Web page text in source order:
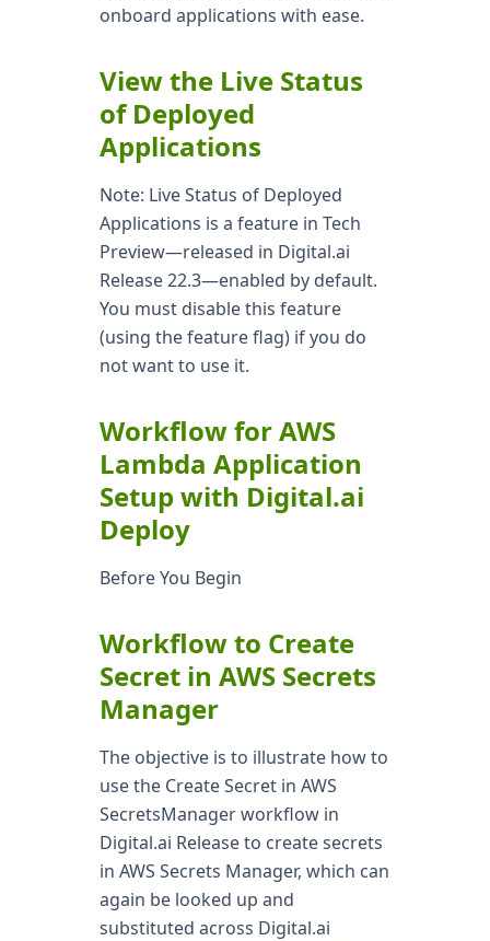
onboard applications with ease.
View the Live Status
of Deployed
Applications
Note: Live Status of Deployed
Applications is a feature in Tech
Preview—released in Digital.ai
Release 22.3—enabled by default.
You must disable this feature
(using the feature flag) if you do
not want to use it.
Workflow for AWS
Lambda Application
Setup with Digital.ai
Deploy
Before You Begin
Workflow to Create
Secret in AWS Secrets
Manager
The objective is to illustrate how to
use the Create Secret in AWS
SecretsManager workflow in
Digital.ai Release to create secrets
in AWS Secrets Manager, which can
again be looked up and
substituted across Digital.ai